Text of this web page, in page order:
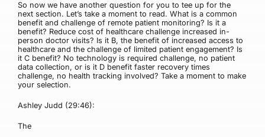
So now we have another question for you to tee up for the
next section. Let’s take a moment to read. What is a common
benefit and challenge of remote patient monitoring? Is it a
benefit? Reduce cost of healthcare challenge increased in-
person doctor visits? Is it B, the benefit of increased access to
healthcare and the challenge of limited patient engagement? Is
it C benefit? No technology is required challenge, no patient
data collection, or is it D benefit faster recovery times
challenge, no health tracking involved? Take a moment to make
your selection.
Ashley Judd (29:46):
The